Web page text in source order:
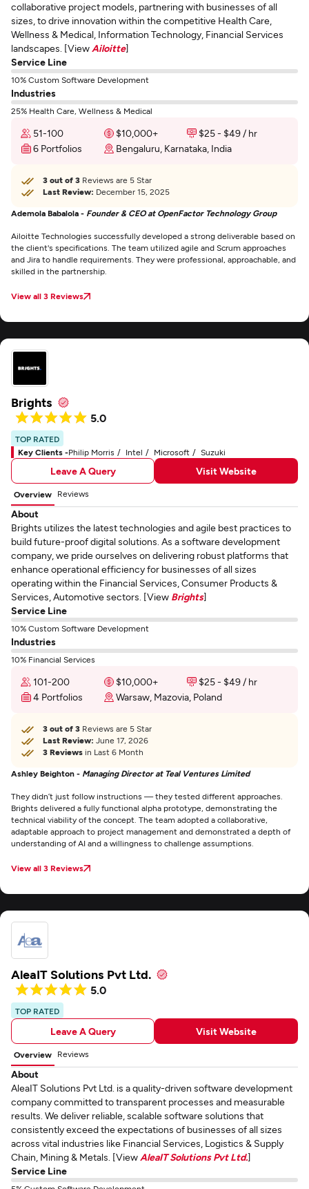
collaborative project models, partnering with businesses of all
sizes, to drive innovation within the competitive Health Care,
Wellness & Medical, Information Technology, Financial Services
landscapes. [View Ailoitte]
Service Line
10% Custom Software Development
Industries
25% Health Care, Wellness & Medical
51-100 $10,000+
$25 - $49 / hr
6 Portfolios
Bengaluru, Karnataka, India
3 out of 3 Reviews are 5 Star
Last Review: December 15, 2025
Ademola Babalola - Founder & CEO at OpenFactor Technology Group
Ailoitte Technologies successfully developed a strong deliverable based on
the client's specifications. The team utilized agile and Scrum approaches
and Jira to handle requirements. They were professional, approachable, and
skilled in the partnership.
View all 3 Reviews
Brights
5.0
TOP RATED
Key Clients -Philip Morris Intel Microsoft Suzuki
Leave A Query Visit Website
Overview Reviews
About
Brights utilizes the latest technologies and agile best practices to
build future-proof digital solutions. As a software development
company, we pride ourselves on delivering robust platforms that
enhance operational efficiency for businesses of all sizes
operating within the Financial Services, Consumer Products &
Services, Automotive sectors. [View Brights]
Service Line
10% Custom Software Development
Industries
10% Financial Services
101-200 $10,000+
$25 - $49 / hr
4 Portfolios
Warsaw, Mazovia, Poland
3 out of 3 Reviews are 5 Star
Last Review: June 17, 2026
3 Reviews in Last 6 Month
Ashley Beighton - Managing Director at Teal Ventures Limited
They didn’t just follow instructions — they tested different approaches.
Brights delivered a fully functional alpha prototype, demonstrating the
technical viability of the concept. The team adopted a collaborative,
adaptable approach to project management and demonstrated a depth of
understanding of AI and a willingness to challenge assumptions.
View all 3 Reviews
AleaIT Solutions Pvt Ltd.
5.0
TOP RATED
Leave A Query Visit Website
Overview Reviews
About
AleaIT Solutions Pvt Ltd. is a quality-driven software development
company committed to transparent processes and measurable
results. We deliver reliable, scalable software solutions that
consistently exceed the expectations of businesses of all sizes
across vital industries like Financial Services, Logistics & Supply
Chain, Mining & Metals. [View AleaIT Solutions Pvt Ltd.]
Service Line